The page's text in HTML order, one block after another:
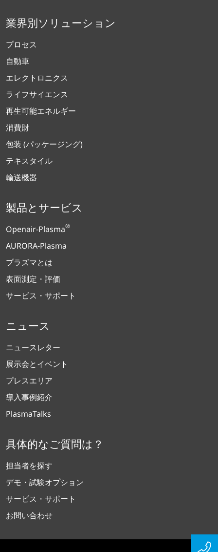
業界別ソリューション
プロセス
自動車
エレクトロニクス
ライフサイエンス
再生可能エネルギー
消費財
包装 (パッケージング)
テキスタイル
輸送機器
製品とサービス
Openair-Plasma®
AURORA-Plasma
プラズマとは
表面測定・評価
サービス・サポート
ニュース
ニュースレター
展示会とイベント
プレスエリア
導入事例紹介
PlasmaTalks
具体的なご質問は？
担当者を探す
デモ・試験オプション
サービス・サポート
お問い合わせ